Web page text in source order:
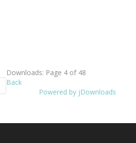
Downloads: Page 4 of 48
Back
Powered by jDownloads